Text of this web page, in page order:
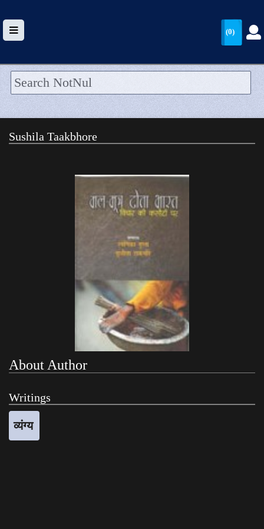
HOME
WALLET
CATEGORIES >
(0)
Sushila Taakbhore
About Author
Writings
व्यंग्य